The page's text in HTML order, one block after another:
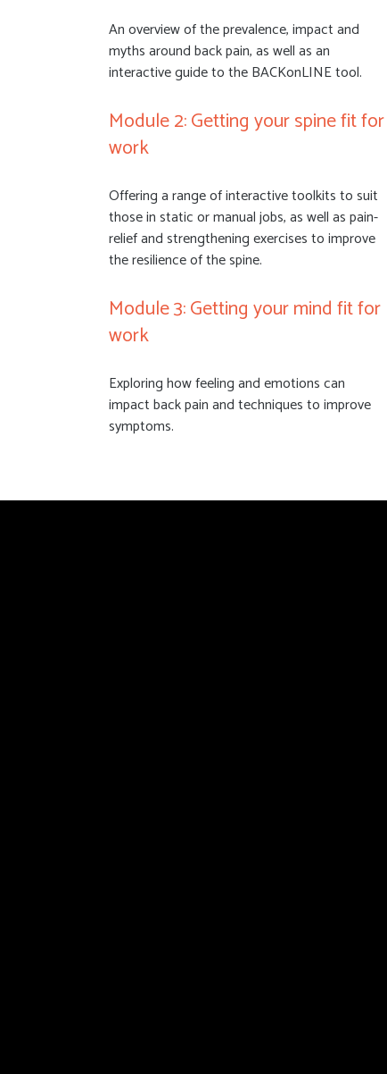
An overview of the prevalence, impact and
myths around back pain, as well as an
interactive guide to the BACKonLINE tool.
Module 2: Getting your spine fit for
work
Offering a range of interactive toolkits to suit
those in static or manual jobs, as well as pain-
relief and strengthening exercises to improve
the resilience of the spine.
Module 3: Getting your mind fit for
work
Exploring how feeling and emotions can
impact back pain and techniques to improve
symptoms.